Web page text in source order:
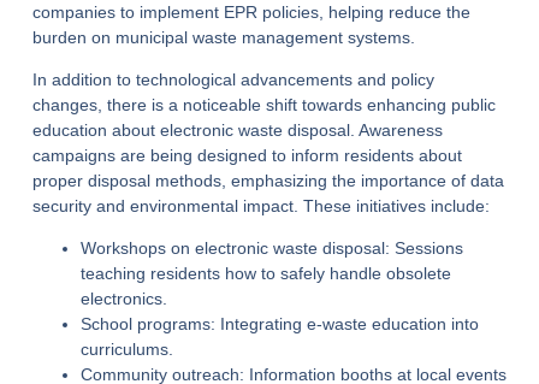
companies to implement EPR policies, helping reduce the
burden on municipal waste management systems.
In addition to technological advancements and policy
changes, there is a noticeable shift towards enhancing public
education about electronic waste disposal. Awareness
campaigns are being designed to inform residents about
proper disposal methods, emphasizing the importance of data
security and environmental impact. These initiatives include:
Workshops on electronic waste disposal: Sessions
teaching residents how to safely handle obsolete
electronics.
School programs: Integrating e-waste education into
curriculums.
Community outreach: Information booths at local events